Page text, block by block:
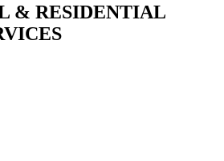
& RESIDENTIAL